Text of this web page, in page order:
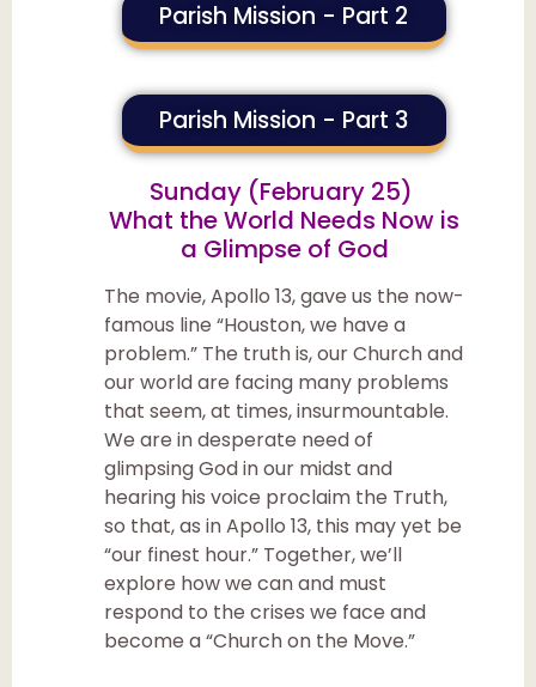
Parish Mission - Part 2
Parish Mission - Part 3
Sunday (February 25)
What the World Needs Now is
a Glimpse of God
The movie, Apollo 13, gave us the now-
famous line “Houston, we have a
problem.” The truth is, our Church and
our world are facing many problems
that seem, at times, insurmountable.
We are in desperate need of
glimpsing God in our midst and
hearing his voice proclaim the Truth,
so that, as in Apollo 13, this may yet be
“our finest hour.” Together, we’ll
explore how we can and must
respond to the crises we face and
become a “Church on the Move.”